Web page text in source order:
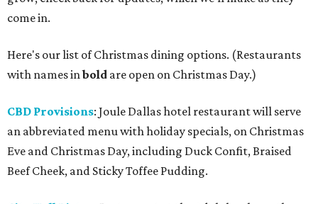
come in.
Here's our list of Christmas dining options. (Restaurants
with names inbold are open on Christmas Day.)
CBD Provisions: Joule Dallas hotel restaurant will serve
an abbreviated menu with holiday specials, on Christmas
Eve and Christmas Day, including Duck Confit, Braised
Beef Cheek, and Sticky Toffee Pudding.